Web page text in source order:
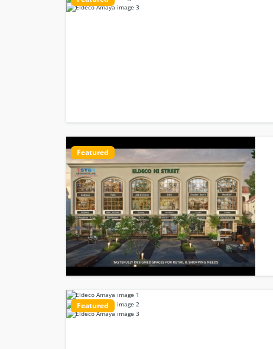
Featured
Featured